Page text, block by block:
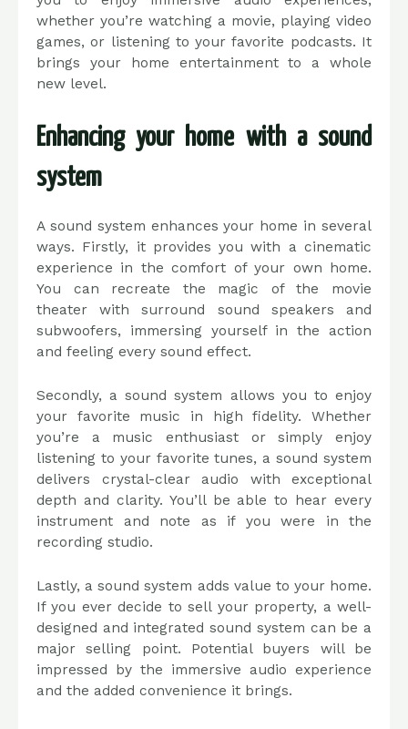
whether you’re watching a movie, playing video
games, or listening to your favorite podcasts. It
brings your home entertainment to a whole
new level.
Enhancing your home with a sound
system
A sound system enhances your home in several
ways. Firstly, it provides you with a cinematic
experience in the comfort of your own home.
You can recreate the magic of the movie
theater with surround sound speakers and
subwoofers, immersing yourself in the action
and feeling every sound effect.
Secondly, a sound system allows you to enjoy
your favorite music in high fidelity. Whether
you’re a music enthusiast or simply enjoy
listening to your favorite tunes, a sound system
delivers crystal-clear audio with exceptional
depth and clarity. You’ll be able to hear every
instrument and note as if you were in the
recording studio.
Lastly, a sound system adds value to your home.
If you ever decide to sell your property, a well-
designed and integrated sound system can be a
major selling point. Potential buyers will be
impressed by the immersive audio experience
and the added convenience it brings.